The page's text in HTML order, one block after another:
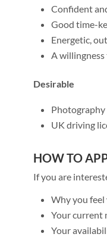
Confident
Good time-
Energetic,
A
Desirable
Photography
UK driving
HOW TO
If you are
Why you feel
Your current
Your